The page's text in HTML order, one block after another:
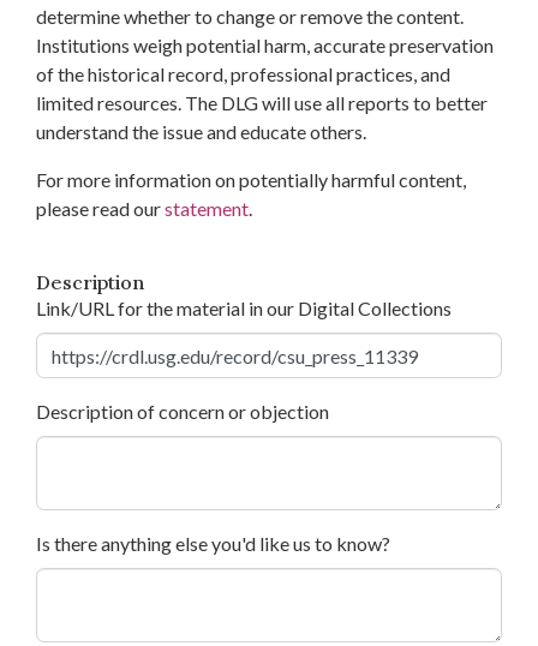
determine whether to change or remove the content.
Institutions weigh potential harm, accurate preservation
of the historical record, professional practices, and
limited resources. The DLG will use all reports to better
understand the issue and educate others.
For more information on potentially harmful content,
please read ourstatement.
Description
Link/URL for the material in our Digital Collections
Description of concern or objection
Is there anything else you'd like us to know?